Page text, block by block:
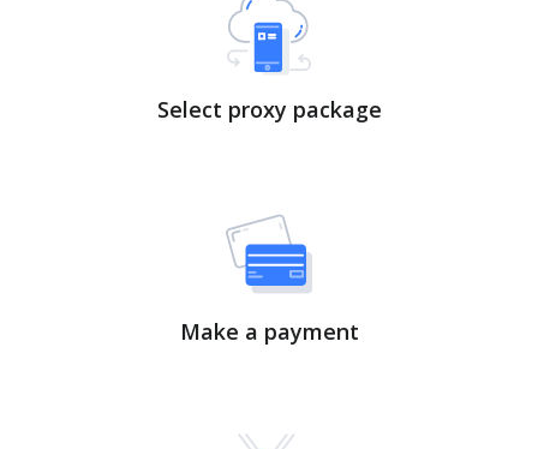
Select proxy package
Make a payment